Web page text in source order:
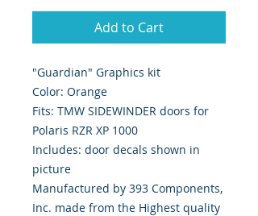
Add to Cart
"Guardian" Graphics kit
Color: Orange
Fits: TMW SIDEWINDER doors for
Polaris RZR XP 1000
Includes: door decals shown in
picture
Manufactured by 393 Components,
Inc. made from the Highest quality